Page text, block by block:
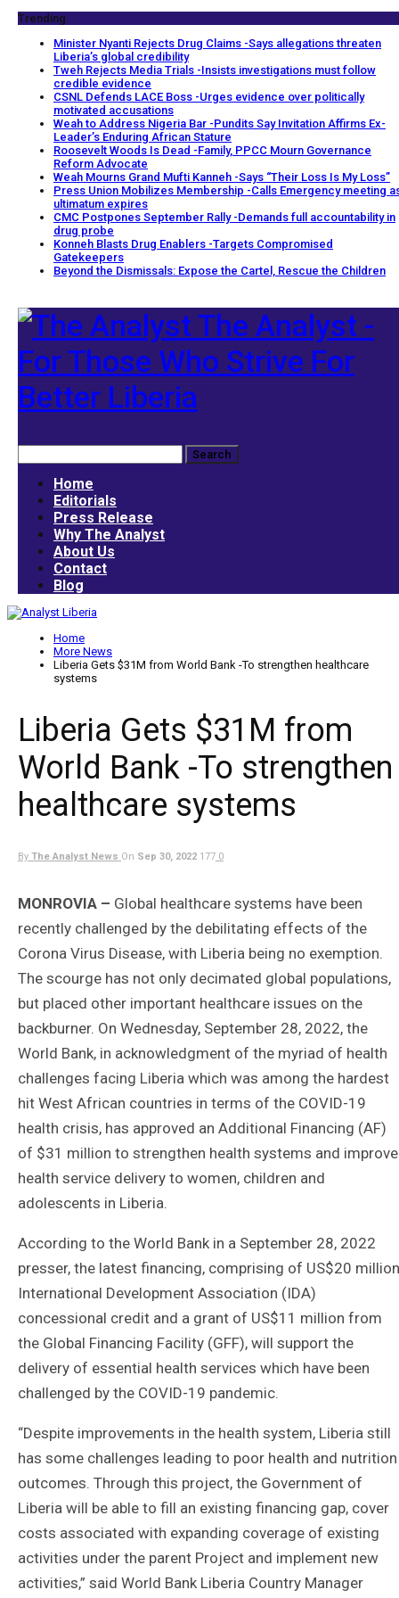
Trending
Minister Nyanti Rejects Drug Claims -Says allegations threaten
Liberia’s global credibility
Tweh Rejects Media Trials -Insists investigations must follow
credible evidence
CSNL Defends LACE Boss -Urges evidence over politically
motivated accusations
Weah to Address Nigeria Bar -Pundits Say Invitation Affirms Ex-
Leader’s Enduring African Stature
Roosevelt Woods Is Dead -Family, PPCC Mourn Governance
Reform Advocate
Weah Mourns Grand Mufti Kanneh -Says “Their Loss Is My Loss”
Press Union Mobilizes Membership -Calls Emergency meeting
ultimatum expires
CMC Postpones September Rally -Demands full accountability in
drug probe
Konneh Blasts Drug Enablers -Targets Compromised
Gatekeepers
Beyond the Dismissals: Expose the Cartel, Rescue the Children
The Analyst -
For Those Who Strive For
Better Liberia
Home
Editorials
Press Release
Why The Analyst
About Us
Contact
Blog
Home
More News
Liberia Gets $31M from World Bank -To strengthen healthcare
systems
Liberia Gets $31M from
World Bank -To strengthen
healthcare systems
By The Analyst News On Sep 30, 2022 177 0
MONROVIA – Global healthcare systems have been
recently challenged by the debilitating effects of the
Corona Virus Disease, with Liberia being no exemption.
The scourge has not only decimated global populations,
but placed other important healthcare issues on the
backburner. On Wednesday, September 28, 2022, the
World Bank, in acknowledgment of the myriad of health
challenges facing Liberia which was among the hardest
hit West African countries in terms of the COVID-19
health crisis, has approved an Additional Financing (AF)
of $31 million to strengthen health systems and improve
health service delivery to women, children and
adolescents in Liberia.
According to the World Bank in a September 28, 2022
presser, the latest financing, comprising of US$20 million
International Development Association (IDA)
concessional credit and a grant of US$11 million from
the Global Financing Facility (GFF), will support the
delivery of essential health services which have been
challenged by the COVID-19 pandemic.
“Despite improvements in the health system, Liberia still
has some challenges leading to poor health and nutrition
outcomes. Through this project, the Government of
Liberia will be able to fill an existing financing gap, cover
costs associated with expanding coverage of existing
activities under the parent Project and implement new
activities,” said World Bank Liberia Country Manager